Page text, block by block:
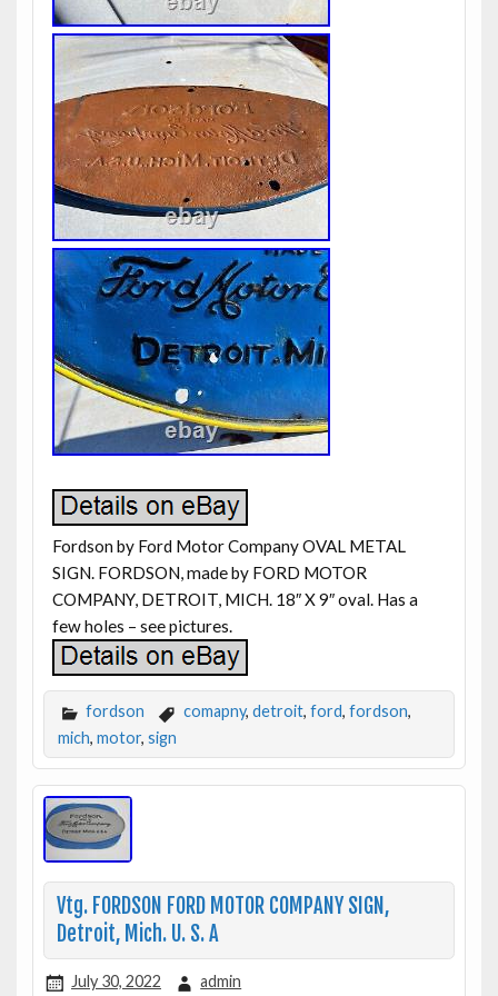
Fordson by Ford Motor Company OVAL METAL
SIGN. FORDSON, made by FORD MOTOR
COMPANY, DETROIT, MICH. 18″ X 9″ oval. Has a
few holes – see pictures.
fordson comapny, detroit, ford, fordson,
mich, motor, sign
Vtg. FORDSON FORD MOTOR COMPANY SIGN,
Detroit, Mich. U. S. A
July 30, 2022 admin